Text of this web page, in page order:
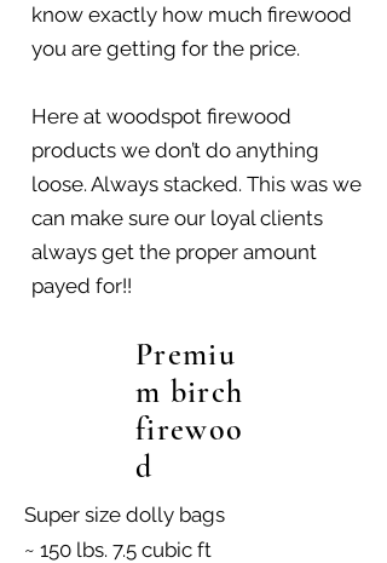
know exactly how much firewood
you are getting for the price.
Here at woodspot firewood
products we don’t do anything
loose. Always stacked. This was we
can make sure our loyal clients
always get the proper amount
payed for!!
Premiu
m birch
firewoo
d
Super size dolly bags
~ 150 lbs. 7.5 cubic ft